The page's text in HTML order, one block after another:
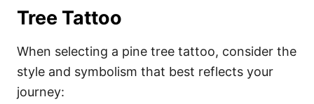
Tree Tattoo
When selecting a pine tree tattoo, consider the
style and symbolism that best reflects your
journey: